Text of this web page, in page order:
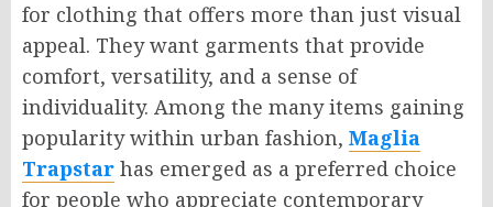
for clothing that offers more than just visual
appeal. They want garments that provide
comfort, versatility, and a sense of
individuality. Among the many items gaining
popularity within urban fashion, Maglia
Trapstar has emerged as a preferred choice
for people who appreciate contemporary